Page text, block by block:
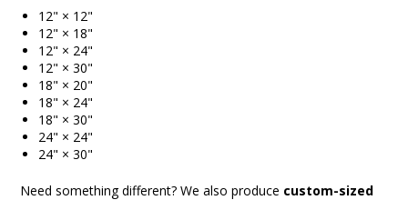
12" × 12"
12" × 18"
12" × 24"
12" × 30"
18" × 20"
18" × 24"
18" × 30"
24" × 24"
24" × 30"
Need something different? We also produce custom-sized